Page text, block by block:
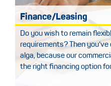
Finance/Leasing
Do you wish to remain
requirements? Then
alga, because our
the right financing option